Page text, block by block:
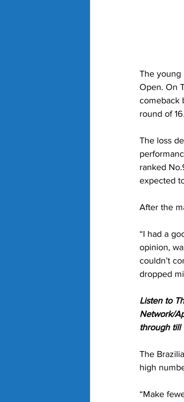
The young
Open. On
comeback
round of 16.
The loss
ranked
expected
After the
“I had a
opinion,
couldn’t
dropped
Listen to
Network/
through till
The
high
“Make